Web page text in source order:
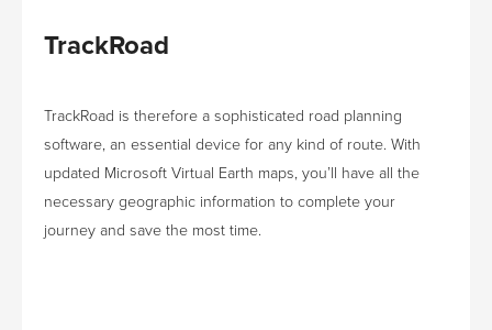
TrackRoad
TrackRoad is therefore a sophisticated road planning
software, an essential device for any kind of route. With
updated Microsoft Virtual Earth maps, you’ll have all the
necessary geographic information to complete your
journey and save the most time.